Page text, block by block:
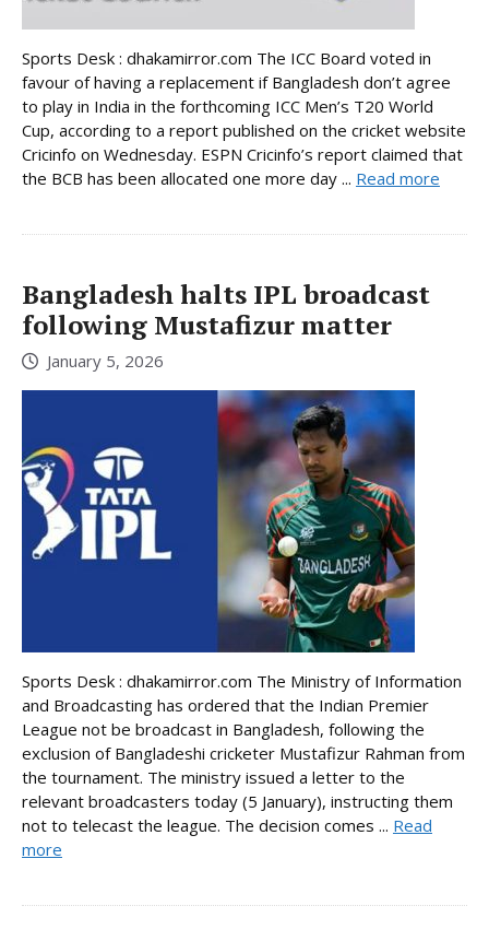
Sports Desk : dhakamirror.com The ICC Board voted in
favour of having a replacement if Bangladesh don’t agree
to play in India in the forthcoming ICC Men’s T20 World
Cup, according to a report published on the cricket website
Cricinfo on Wednesday. ESPN Cricinfo’s report claimed that
the BCB has been allocated one more day ... Read more
Bangladesh halts IPL broadcast
following Mustafizur matter
January 5, 2026
Sports Desk : dhakamirror.com The Ministry of Information
and Broadcasting has ordered that the Indian Premier
League not be broadcast in Bangladesh, following the
exclusion of Bangladeshi cricketer Mustafizur Rahman from
the tournament. The ministry issued a letter to the
relevant broadcasters today (5 January), instructing them
not to telecast the league. The decision comes ... Read
more